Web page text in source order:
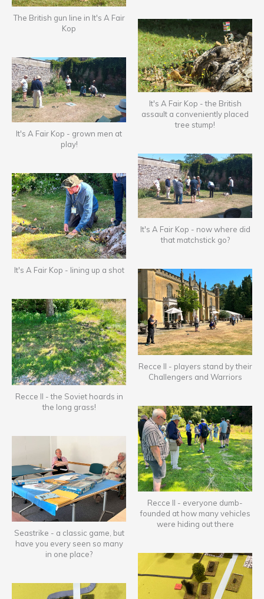
The British gun line in It's A Fair
Kop
It's A Fair Kop - grown men at
play!
It's A Fair Kop - lining up a shot
Recce II - the Soviet hoards in
the long grass!
Seastrike - a classic game, but
have you every seen so many
in one place?
It's A Fair Kop - the British
assault a conveniently placed
tree stump!
It's A Fair Kop - now where did
that matchstick go?
Recce II - players stand by their
Challengers and Warriors
Recce II - everyone dumb-
founded at how many vehicles
were hiding out there